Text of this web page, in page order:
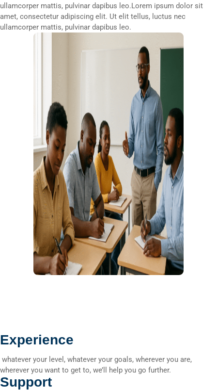
ullamcorper mattis, pulvinar dapibus leo.Lorem ipsum dolor sit
amet, consectetur adipiscing elit. Ut elit tellus, luctus nec
ullamcorper mattis, pulvinar dapibus leo.
Experience
whatever your level, whatever your goals, wherever you are,
wherever you want to get to, we’ll help you go further.
Support